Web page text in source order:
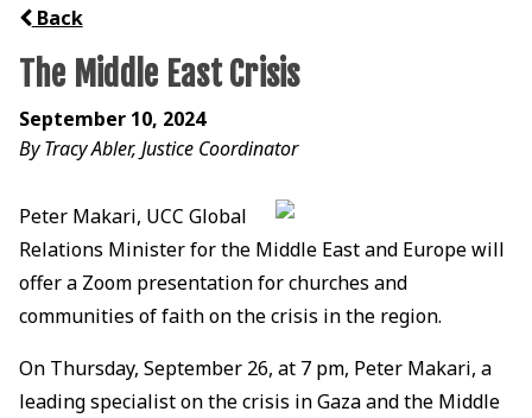
Back
The Middle East Crisis
September 10, 2024
By Tracy Abler, Justice Coordinator
Peter Makari, UCC Global
Relations Minister for the Middle East and Europe will
offer a Zoom presentation for churches and
communities of faith on the crisis in the region.
On Thursday, September 26, at 7 pm, Peter Makari, a
leading specialist on the crisis in Gaza and the Middle